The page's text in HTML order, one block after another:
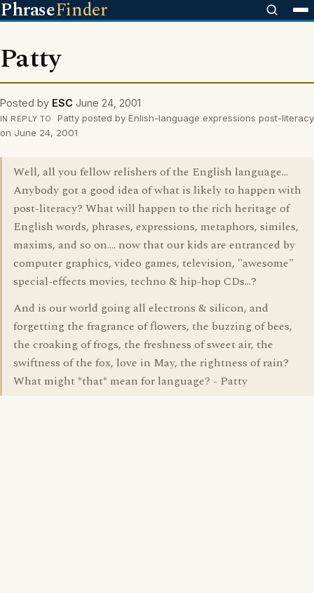
PhraseFinder
Patty
Posted by ESC June 24, 2001
IN REPLY TO
Patty posted by Enlish-language expressions post-literacy
on June 24, 2001
Well, all you fellow relishers of the English language...
Anybody got a good idea of what is likely to happen with
post-literacy? What will happen to the rich heritage of
English words, phrases, expressions, metaphors, similes,
maxims, and so on.... now that our kids are entranced by
computer graphics, video games, television, "awesome"
special-effects movies, techno & hip-hop CDs...?
And is our world going all electrons & silicon, and
forgetting the fragrance of flowers, the buzzing of bees,
the croaking of frogs, the freshness of sweet air, the
swiftness of the fox, love in May, the rightness of rain?
What might *that* mean for language? - Patty